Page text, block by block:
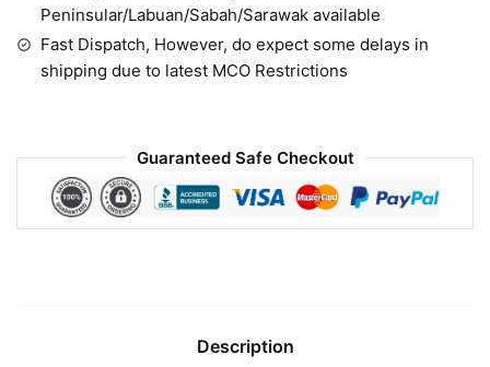
Peninsular/Labuan/Sabah/Sarawak available
Fast Dispatch, However, do expect some delays in
shipping due to latest MCO Restrictions
Guaranteed Safe Checkout
Description